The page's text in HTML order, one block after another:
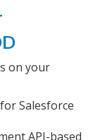
on your
Salesforce
API-based